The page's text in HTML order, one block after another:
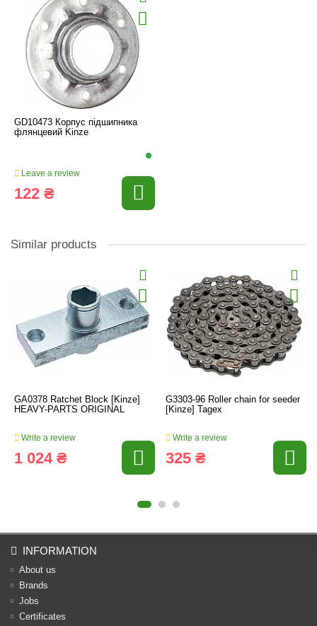
GD10473 Корпус підшипника
флянцевий Kinze
Leave a review
122 ₴
Similar products
GA0378 Ratchet Block [Kinze]
HEAVY-PARTS ORIGINAL
Write a review
1 024 ₴
G3303-96 Roller chain for seeder
[Kinze] Tagex
Write a review
325 ₴
INFORMATION
About us
Brands
Jobs
Certificates